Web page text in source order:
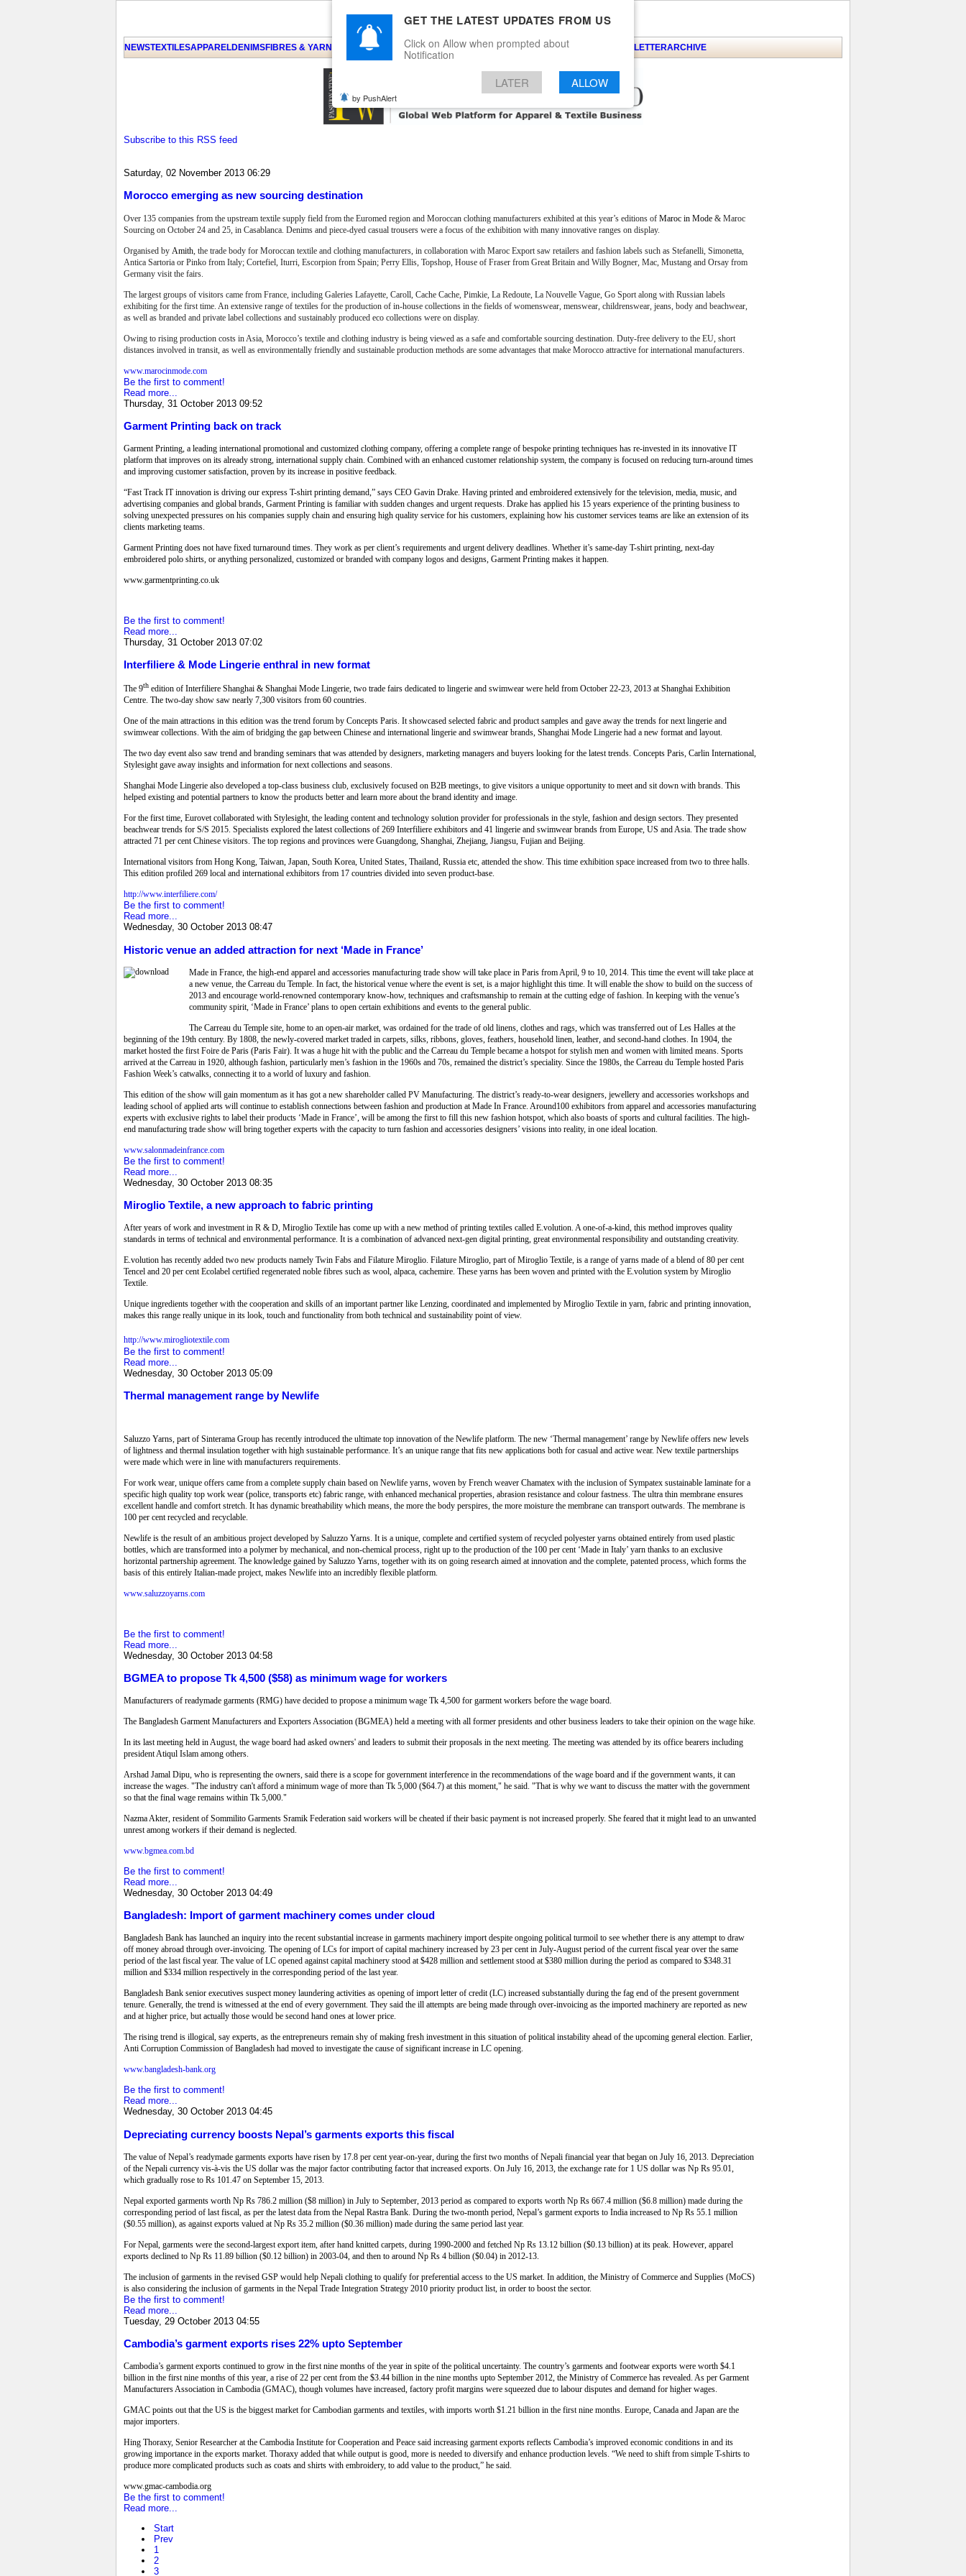
NEWSTEXTILESAPPARELDENIMSFIBRES & YARNS KNITSEVENTS EZINEARTICLEBLOGSERVICESCONTACT NEWSLETTERARCHIVE
Subscribe to this RSS feed
Saturday, 02 November 2013 06:29
Morocco emerging as new sourcing destination
Over 135 companies from the upstream textile supply field from the Euromed region and Moroccan clothing manufacturers exhibited at this year’s editions of Maroc in Mode & Maroc
Sourcing on October 24 and 25, in Casablanca. Denims and piece-dyed casual trousers were a focus of the exhibition with many innovative ranges on display.
Organised by Amith , the trade body for Moroccan textile and clothing manufacturers, in collaboration with Maroc Export saw retailers and fashion labels such as Stefanelli, Simonetta,
Antica Sartoria or Pinko from Italy; Cortefiel, Iturri, Escorpion from Spain; Perry Ellis, Topshop, House of Fraser from Great Britain and Willy Bogner, Mac, Mustang and Orsay from
Germany visit the fairs.
The largest groups of visitors came from France, including Galeries Lafayette, Caroll, Cache Cache, Pimkie, La Redoute, La Nouvelle Vague, Go Sport along with Russian labels
exhibiting for the first time. An extensive range of textiles for the production of in-house collections in the fields of womenswear, menswear, childrenswear, jeans, body and beachwear,
as well as branded and private label collections and sustainably produced eco collections were on display.
Owing to rising production costs in Asia, Morocco’s textile and clothing industry is being viewed as a safe and comfortable sourcing destination. Duty-free delivery to the EU, short
distances involved in transit, as well as environmentally friendly and sustainable production methods are some advantages that make Morocco attractive for international manufacturers.
www.marocinmode.com
Be the first to comment!
Read more...
Thursday, 31 October 2013 09:52
Garment Printing back on track
Garment Printing, a leading international promotional and customized clothing company, offering a complete range of bespoke printing techniques has re-invested in its innovative IT
platform that improves on its already strong, international supply chain. Combined with an enhanced customer relationship system, the company is focused on reducing turn-around times
and improving customer satisfaction, proven by its increase in positive feedback.
“Fast Track IT innovation is driving our express T-shirt printing demand,” says CEO Gavin Drake. Having printed and embroidered extensively for the television, media, music, and
advertising companies and global brands, Garment Printing is familiar with sudden changes and urgent requests. Drake has applied his 15 years experience of the printing business to
solving unexpected pressures on his companies supply chain and ensuring high quality service for his customers, explaining how his customer services teams are like an extension of its
clients marketing teams.
Garment Printing does not have fixed turnaround times. They work as per client’s requirements and urgent delivery deadlines. Whether it’s same-day T-shirt printing, next-day
embroidered polo shirts, or anything personalized, customized or branded with company logos and designs, Garment Printing makes it happen.
www.garmentprinting.co.uk
Be the first to comment!
Read more...
Thursday, 31 October 2013 07:02
Interfiliere & Mode Lingerie enthral in new format
The 9th edition of Interfiliere Shanghai & Shanghai Mode Lingerie, two trade fairs dedicated to lingerie and swimwear were held from October 22-23, 2013 at Shanghai Exhibition
Centre. The two-day show saw nearly 7,300 visitors from 60 countries.
One of the main attractions in this edition was the trend forum by Concepts Paris. It showcased selected fabric and product samples and gave away the trends for next lingerie and
swimwear collections. With the aim of bridging the gap between Chinese and international lingerie and swimwear brands, Shanghai Mode Lingerie had a new format and layout.
The two day event also saw trend and branding seminars that was attended by designers, marketing managers and buyers looking for the latest trends. Concepts Paris, Carlin International,
Stylesight gave away insights and information for next collections and seasons.
Shanghai Mode Lingerie also developed a top-class business club, exclusively focused on B2B meetings, to give visitors a unique opportunity to meet and sit down with brands. This
helped existing and potential partners to know the products better and learn more about the brand identity and image.
For the first time, Eurovet collaborated with Stylesight, the leading content and technology solution provider for professionals in the style, fashion and design sectors. They presented
beachwear trends for S/S 2015. Specialists explored the latest collections of 269 Interfiliere exhibitors and 41 lingerie and swimwear brands from Europe, US and Asia. The trade show
attracted 71 per cent Chinese visitors. The top regions and provinces were Guangdong, Shanghai, Zhejiang, Jiangsu, Fujian and Beijing.
International visitors from Hong Kong, Taiwan, Japan, South Korea, United States, Thailand, Russia etc, attended the show. This time exhibition space increased from two to three halls.
This edition profiled 269 local and international exhibitors from 17 countries divided into seven product-base.
http://www.interfiliere.com/
Be the first to comment!
Read more...
Wednesday, 30 October 2013 08:47
Historic venue an added attraction for next ‘Made in France’
Made in France, the high-end apparel and accessories manufacturing trade show will take place in Paris from April, 9 to 10, 2014. This time the event will take place at
a new venue, the Carreau du Temple. In fact, the historical venue where the event is set, is a major highlight this time. It will enable the show to build on the success of
2013 and encourage world-renowned contemporary know-how, techniques and craftsmanship to remain at the cutting edge of fashion. In keeping with the venue’s
community spirit, ‘Made in France’ plans to open certain exhibitions and events to the general public.
The Carreau du Temple site, home to an open-air market, was ordained for the trade of old linens, clothes and rags, which was transferred out of Les Halles at the
beginning of the 19th century. By 1808, the newly-covered market traded in carpets, silks, ribbons, gloves, feathers, household linen, leather, and second-hand clothes. In 1904, the
market hosted the first Foire de Paris (Paris Fair). It was a huge hit with the public and the Carreau du Temple became a hotspot for stylish men and women with limited means. Sports
arrived at the Carreau in 1920, although fashion, particularly men’s fashion in the 1960s and 70s, remained the district’s speciality. Since the 1980s, the Carreau du Temple hosted Paris
Fashion Week’s catwalks, connecting it to a world of luxury and fashion.
This edition of the show will gain momentum as it has got a new shareholder called PV Manufacturing. The district’s ready-to-wear designers, jewellery and accessories workshops and
leading school of applied arts will continue to establish connections between fashion and production at Made In France. Around100 exhibitors from apparel and accessories manufacturing
experts with exclusive rights to label their products ‘Made in France’, will be among the first to fill this new fashion hotspot, which also boasts of sports and cultural facilities. The high-
end manufacturing trade show will bring together experts with the capacity to turn fashion and accessories designers’ visions into reality, in one ideal location.
www.salonmadeinfrance.com
Be the first to comment!
Read more...
Wednesday, 30 October 2013 08:35
Miroglio Textile, a new approach to fabric printing
After years of work and investment in R & D, Miroglio Textile has come up with a new method of printing textiles called E.volution. A one-of-a-kind, this method improves quality
standards in terms of technical and environmental performance. It is a combination of advanced next-gen digital printing, great environmental responsibility and outstanding creativity.
E.volution has recently added two new products namely Twin Fabs and Filature Miroglio. Filature Miroglio, part of Miroglio Textile, is a range of yarns made of a blend of 80 per cent
Tencel and 20 per cent Ecolabel certified regenerated noble fibres such as wool, alpaca, cachemire. These yarns has been woven and printed with the E.volution system by Miroglio
Textile.
Unique ingredients together with the cooperation and skills of an important partner like Lenzing, coordinated and implemented by Miroglio Textile in yarn, fabric and printing innovation,
makes this range really unique in its look, touch and functionality from both technical and sustainability point of view.
http://www.mirogliotextile.com
Be the first to comment!
Read more...
Wednesday, 30 October 2013 05:09
Thermal management range by Newlife
Saluzzo Yarns, part of Sinterama Group has recently introduced the ultimate top innovation of the Newlife platform. The new ‘Thermal management’ range by Newlife offers new levels
of lightness and thermal insulation together with high sustainable performance. It’s an unique range that fits new applications both for casual and active wear. New textile partnerships
were made which were in line with manufacturers requirements.
For work wear, unique offers came from a complete supply chain based on Newlife yarns, woven by French weaver Chamatex with the inclusion of Sympatex sustainable laminate for a
specific high quality top work wear (police, transports etc) fabric range, with enhanced mechanical properties, abrasion resistance and colour fastness. The ultra thin membrane ensures
excellent handle and comfort stretch. It has dynamic breathability which means, the more the body perspires, the more moisture the membrane can transport outwards. The membrane is
100 per cent recycled and recyclable.
Newlife is the result of an ambitious project developed by Saluzzo Yarns. It is a unique, complete and certified system of recycled polyester yarns obtained entirely from used plastic
bottles, which are transformed into a polymer by mechanical, and non-chemical process, right up to the production of the 100 per cent ‘Made in Italy’ yarn thanks to an exclusive
horizontal partnership agreement. The knowledge gained by Saluzzo Yarns, together with its on going research aimed at innovation and the complete, patented process, which forms the
basis of this entirely Italian-made project, makes Newlife into an incredibly flexible platform.
www.saluzzoyarns.com
Be the first to comment!
Read more...
Wednesday, 30 October 2013 04:58
BGMEA to propose Tk 4,500 ($58) as minimum wage for workers
Manufacturers of readymade garments (RMG) have decided to propose a minimum wage Tk 4,500 for garment workers before the wage board.
The Bangladesh Garment Manufacturers and Exporters Association (BGMEA) held a meeting with all former presidents and other business leaders to take their opinion on the wage hike.
In its last meeting held in August, the wage board had asked owners' and leaders to submit their proposals in the next meeting. The meeting was attended by its office bearers including
president Atiqul Islam among others.
Arshad Jamal Dipu, who is representing the owners, said there is a scope for government interference in the recommendations of the wage board and if the government wants, it can
increase the wages. "The industry can't afford a minimum wage of more than Tk 5,000 ($64.7) at this moment," he said. "That is why we want to discuss the matter with the government
so that the final wage remains within Tk 5,000."
Nazma Akter, resident of Sommilito Garments Sramik Federation said workers will be cheated if their basic payment is not increased properly. She feared that it might lead to an unwanted
unrest among workers if their demand is neglected.
www.bgmea.com.bd
Be the first to comment!
Read more...
Wednesday, 30 October 2013 04:49
Bangladesh: Import of garment machinery comes under cloud
Bangladesh Bank has launched an inquiry into the recent substantial increase in garments machinery import despite ongoing political turmoil to see whether there is any attempt to draw
off money abroad through over-invoicing. The opening of LCs for import of capital machinery increased by 23 per cent in July-August period of the current fiscal year over the same
period of the last fiscal year. The value of LC opened against capital machinery stood at $428 million and settlement stood at $380 million during the period as compared to $348.31
million and $334 million respectively in the corresponding period of the last year.
Bangladesh Bank senior executives suspect money laundering activities as opening of import letter of credit (LC) increased substantially during the fag end of the present government
tenure. Generally, the trend is witnessed at the end of every government. They said the ill attempts are being made through over-invoicing as the imported machinery are reported as new
and at higher price, but actually those would be second hand ones at lower price.
The rising trend is illogical, say experts, as the entrepreneurs remain shy of making fresh investment in this situation of political instability ahead of the upcoming general election. Earlier,
Anti Corruption Commission of Bangladesh had moved to investigate the cause of significant increase in LC opening.
www.bangladesh-bank.org
Be the first to comment!
Read more...
Wednesday, 30 October 2013 04:45
Depreciating currency boosts Nepal’s garments exports this fiscal
The value of Nepal’s readymade garments exports have risen by 17.8 per cent year-on-year, during the first two months of Nepali financial year that began on July 16, 2013. Depreciation
of the Nepali currency vis-à-vis the US dollar was the major factor contributing factor that increased exports. On July 16, 2013, the exchange rate for 1 US dollar was Np Rs 95.01,
which gradually rose to Rs 101.47 on September 15, 2013.
Nepal exported garments worth Np Rs 786.2 million ($8 million) in July to September, 2013 period as compared to exports worth Np Rs 667.4 million ($6.8 million) made during the
corresponding period of last fiscal, as per the latest data from the Nepal Rastra Bank. During the two-month period, Nepal’s garment exports to India increased to Np Rs 55.1 million
($0.55 million), as against exports valued at Np Rs 35.2 million ($0.36 million) made during the same period last year.
For Nepal, garments were the second-largest export item, after hand knitted carpets, during 1990-2000 and fetched Np Rs 13.12 billion ($0.13 billion) at its peak. However, apparel
exports declined to Np Rs 11.89 billion ($0.12 billion) in 2003-04, and then to around Np Rs 4 billion ($0.04) in 2012-13.
The inclusion of garments in the revised GSP would help Nepali clothing to qualify for preferential access to the US market. In addition, the Ministry of Commerce and Supplies (MoCS)
is also considering the inclusion of garments in the Nepal Trade Integration Strategy 2010 priority product list, in order to boost the sector.
Be the first to comment!
Read more...
Tuesday, 29 October 2013 04:55
Cambodia’s garment exports rises 22% upto September
Cambodia’s garment exports continued to grow in the first nine months of the year in spite of the political uncertainty. The country’s garments and footwear exports were worth $4.1
billion in the first nine months of this year, a rise of 22 per cent from the $3.44 billion in the nine months upto September 2012, the Ministry of Commerce has revealed. As per Garment
Manufacturers Association in Cambodia (GMAC), though volumes have increased, factory profit margins were squeezed due to labour disputes and demand for higher wages.
GMAC points out that the US is the biggest market for Cambodian garments and textiles, with imports worth $1.21 billion in the first nine months. Europe, Canada and Japan are the
major importers.
Hing Thoraxy, Senior Researcher at the Cambodia Institute for Cooperation and Peace said increasing garment exports reflects Cambodia’s improved economic conditions in and its
growing importance in the exports market. Thoraxy added that while output is good, more is needed to diversify and enhance production levels. “We need to shift from simple T-shirts to
produce more complicated products such as coats and shirts with embroidery, to add value to the product,” he said.
www.gmac-cambodia.org
Be the first to comment!
Read more...
Start
Prev
1
2
3
GET THE LATEST UPDATES FROM US
Click on Allow when prompted about
Notification
LATER ALLOW
by PushAlert